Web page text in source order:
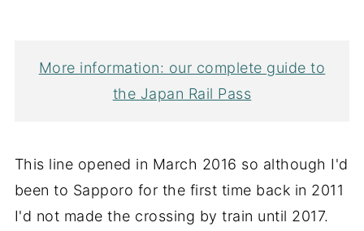
More information: our complete guide to
the Japan Rail Pass
This line opened in March 2016 so although I'd
been to Sapporo for the first time back in 2011
I'd not made the crossing by train until 2017.